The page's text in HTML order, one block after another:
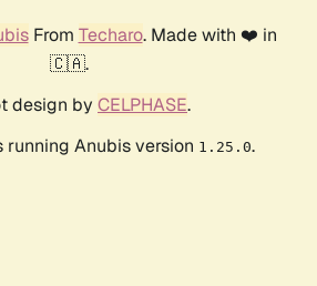
From Techaro. Made with ❤️ in
🇨🇦.
design by CELPHASE.
running Anubis version 1.25.0.